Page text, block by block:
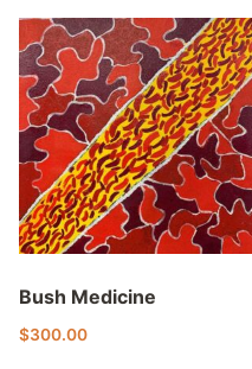
Bush Medicine
$300.00